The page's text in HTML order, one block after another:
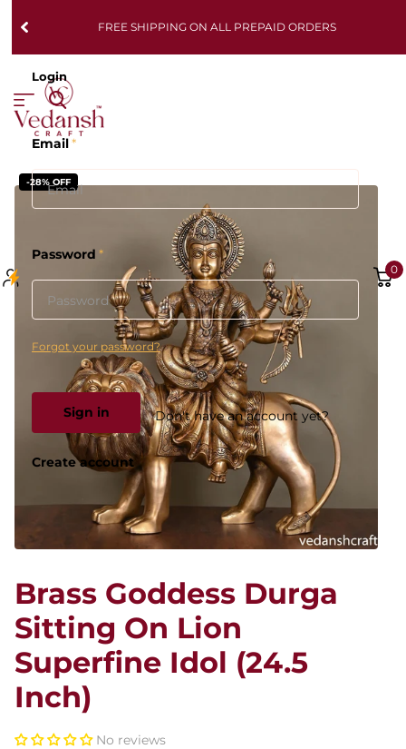
FREE SHIPPING ON ALL PREPAID ORDERS
Login
Email*
Password *
Forgot your password?
Sign in Don't have an account yet?
Create account
0
-28% OFF
Brass Goddess Durga
Sitting On Lion
Superfine Idol (24.5
Inch)
No reviews